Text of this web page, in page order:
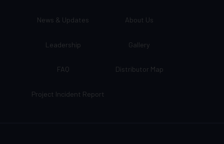
News & Updates About Us
Leadership Gallery
FAQ Distributor Map
Project Incident Report